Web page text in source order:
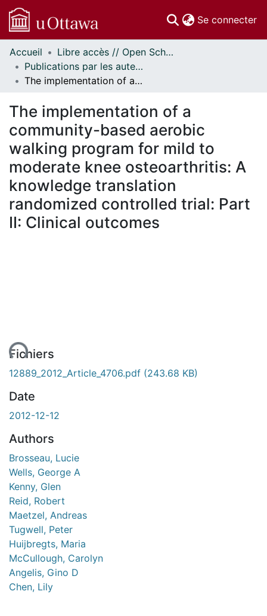
Se connecter
Communautés
et collections
Parcourir
À propos
Accueil
Libre accès // Open Scholarship
Publications par les auteurs d'uOttawa publiés par BioMed Central // uOttawa authored publications from BioMed Central
The implementation of a community-based aerobic walking program for mild to moderate knee osteoarthritis: A knowledge translation randomized controlled trial: Part II: Clinical outcomes
The implementation of a
community-based aerobic
walking program for mild to
moderate knee osteoarthritis: A
knowledge translation
randomized controlled trial: Part
II: Clinical outcomes
Fichiers
12889_2012_Article_4706.pdf (243.68 KB)
Date
2012-12-12
Authors
Brosseau, Lucie
Wells, George A
Kenny, Glen
Reid, Robert
Maetzel, Andreas
Tugwell, Peter
Huijbregts, Maria
McCullough, Carolyn
Angelis, Gino D
Chen, Lily